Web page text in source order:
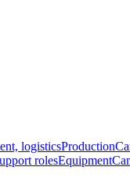
logisticsProduction
rolesEquipment